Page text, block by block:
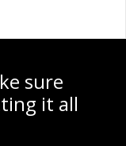
sure
it all